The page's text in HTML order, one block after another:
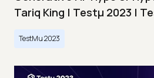
Tariq King | Testμ 2023 |
TestMu 2023